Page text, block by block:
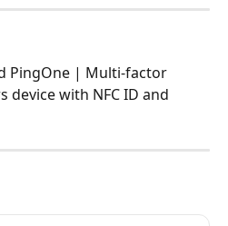
PingOne | Multi-factor
with NFC ID and